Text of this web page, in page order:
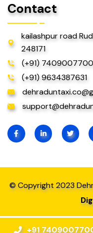
+91
Contact
kailashpur road
248171
(+91) 7409007700
(+91) 9634387631
© Copyright 2023